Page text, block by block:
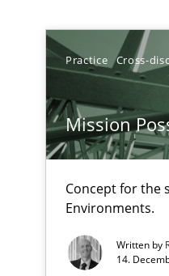
Practice Cross-
Mission
Concept for the
Environments.
Written by
14.
An approach for
Sharing My
Do you know what
Managing the
Ensuring Software
Agility and
Part 2: The Art of